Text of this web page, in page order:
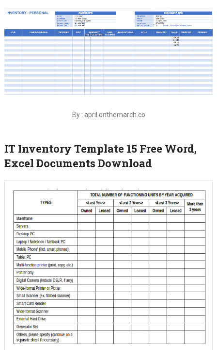
By : april.onthemarch.co
IT Inventory Template 15 Free Word,
Excel Documents Download